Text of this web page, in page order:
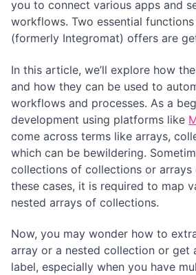
you to connect various apps and
workflows. Two essential
(formerly Integromat) offers are
In this article, we’ll explore how
and how they can be used to
workflows and processes. As a
development using platforms like
come across terms like arrays,
which can be bewildering.
collections of collections or arrays
these cases, it is required to map
nested arrays of collections.
Now, you may wonder how to
array or a nested collection or get
label, especially when you have